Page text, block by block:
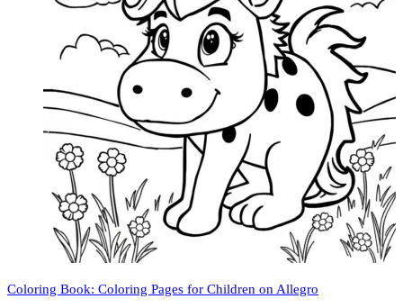
Coloring Book: Coloring Pages for Children on Allegro